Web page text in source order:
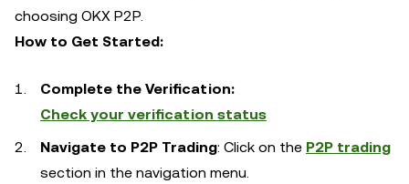
choosing OKX P2P.
How to Get Started:
Complete the Verification:
Check your verification status
Navigate to P2P Trading: Click on the P2P trading
section in the navigation menu.